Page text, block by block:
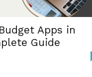
Apps in
Guide